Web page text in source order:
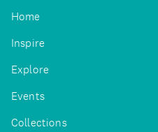
Home
Inspire
Explore
Events
Collections